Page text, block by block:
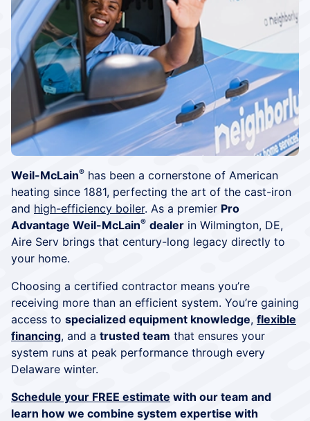
Weil-McLain® has been a cornerstone of American
heating since 1881, perfecting the art of the cast-iron
and high-efficiency boiler. As a premier Pro
Advantage Weil-McLain® dealer in Wilmington, DE,
Aire Serv brings that century-long legacy directly to
your home.
Choosing a certified contractor means you’re
receiving more than an efficient system. You’re gaining
access to specialized equipment knowledge, flexible
financing, and a trusted team that ensures your
system runs at peak performance through every
Delaware winter.
Schedule your FREE estimate with our team and
learn how we combine system expertise with